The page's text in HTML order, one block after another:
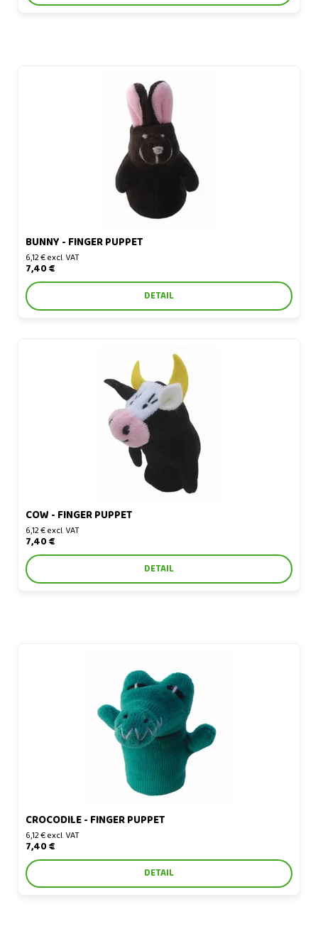
BUNNY - FINGER PUPPET
6,12 € excl. VAT
7,40 €
DETAIL
COW - FINGER PUPPET
6,12 € excl. VAT
7,40 €
DETAIL
Crocodile - finger puppet
CROCODILE - FINGER PUPPET
6,12 € excl. VAT
7,40 €
DETAIL